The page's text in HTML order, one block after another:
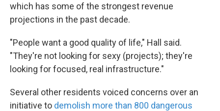
which has some of the strongest revenue
projections in the past decade.
"People want a good quality of life," Hall said.
"They're not looking for sexy (projects); they're
looking for focused, real infrastructure."
Several other residents voiced concerns over an
initiative to demolish more than 800 dangerous